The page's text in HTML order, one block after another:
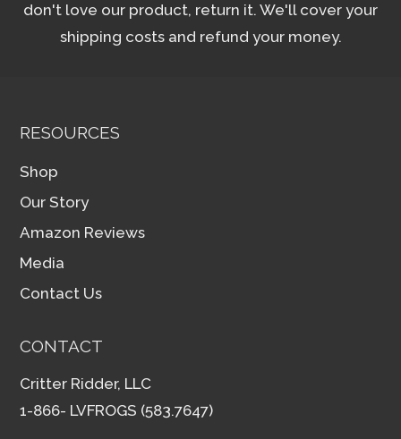
don't love our product, return it. We'll cover your
shipping costs and refund your money.
RESOURCES
Shop
Our Story
Amazon Reviews
Media
Contact Us
CONTACT
Critter Ridder, LLC
1-866- LVFROGS (583.7647)